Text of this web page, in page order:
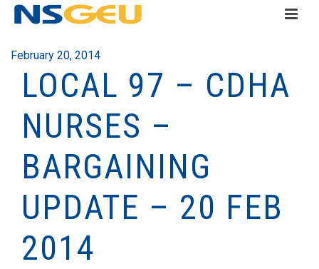
February 20, 2014
LOCAL 97 – CDHA
NURSES –
BARGAINING
UPDATE – 20 FEB
2014